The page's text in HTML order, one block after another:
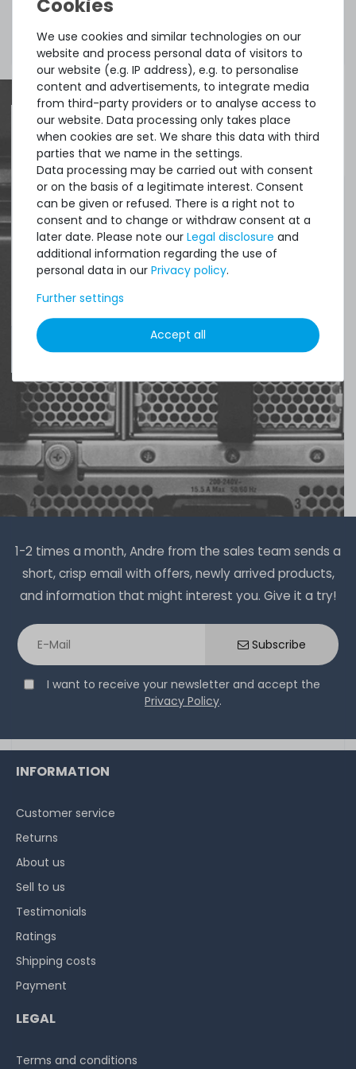
delivery:
Quick shipment for heavy-weigth servers
an perfect state of the machines. Also
great paying options and Euro VAT
managing.
DAVID G.
8.500
1-2 times a month, Andre from the sales team sends a
short, crisp email with offers, newly arrived products,
and information that might interest you. Give it a try!
Subscribe
I want to receive your newsletter and accept the
Privacy Policy.
We use cookies and similar technologies on our
website and process personal data of visitors to
our website (e.g. IP address), e.g. to personalise
content and advertisements, to integrate media
from third-party providers or to analyse access to
our website. Data processing only takes place
when cookies are set. We share this data with third
parties that we name in the settings.
Data processing may be carried out with consent
or on the basis of a legitimate interest. Consent
can be given or refused. There is a right not to
consent and to change or withdraw consent at a
later date. Please note our Legal disclosure and
additional information regarding the use of
personal data in our Privacy policy.
Further settings
Accept all
INFORMATION
Customer service
Returns
About us
Sell to us
Testimonials
Ratings
Shipping costs
Payment
LEGAL
Terms and conditions